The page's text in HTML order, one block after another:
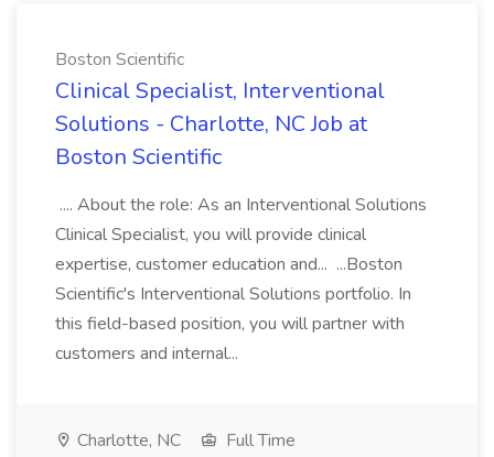
Boston Scientific
Clinical Specialist, Interventional
Solutions - Charlotte, NC Job at
Boston Scientific
.... About the role: As an Interventional Solutions
Clinical Specialist, you will provide clinical
expertise, customer education and... ...Boston
Scientific's Interventional Solutions portfolio. In
this field-based position, you will partner with
customers and internal...
Charlotte, NC
Full Time